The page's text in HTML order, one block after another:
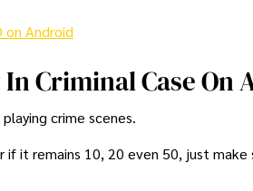
on Android
Criminal Case On
crime scenes.
it remains 10, 20 even 50, just make